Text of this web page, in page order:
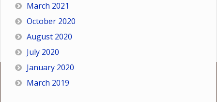
March 2021
October 2020
August 2020
July 2020
January 2020
March 2019